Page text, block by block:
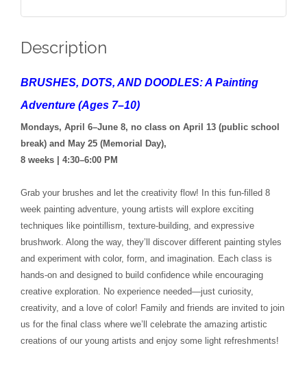
Description
BRUSHES, DOTS, AND DOODLES: A Painting
Adventure (Ages 7–10)
Mondays, April 6–June 8, no class on April 13 (public school
break) and May 25 (Memorial Day),
8 weeks | 4:30–6:00 PM
Grab your brushes and let the creativity flow! In this fun-filled 8
week painting adventure, young artists will explore exciting
techniques like pointillism, texture-building, and expressive
brushwork. Along the way, they’ll discover different painting styles
and experiment with color, form, and imagination. Each class is
hands-on and designed to build confidence while encouraging
creative exploration. No experience needed—just curiosity,
creativity, and a love of color! Family and friends are invited to join
us for the final class where we’ll celebrate the amazing artistic
creations of our young artists and enjoy some light refreshments!